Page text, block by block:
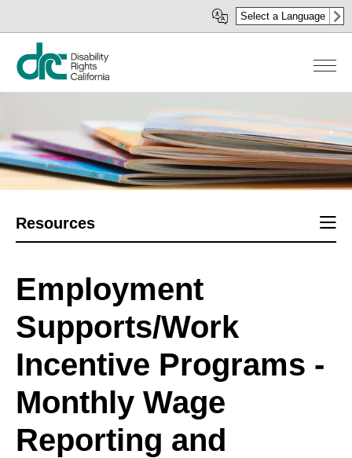
to
content
Select a Language
Resources
Employment
Supports/Work
Incentive Programs -
Monthly Wage
Reporting and